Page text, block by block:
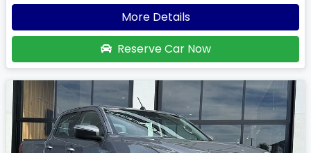
More Details
Reserve Car Now